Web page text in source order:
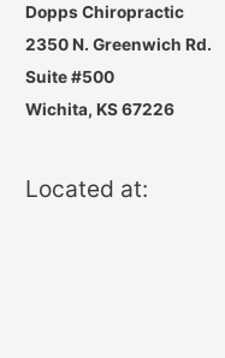
Dopps Chiropractic
2350 N. Greenwich Rd.
Suite #500
Wichita, KS 67226
Located at: